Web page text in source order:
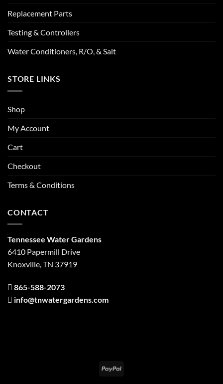
Replacement Parts
Testing & Controllers
Water Conditioners, R/O, & Salt
STORE LINKS
Shop
My Account
Cart
Checkout
Terms & Conditions
CONTACT
Tennessee Water Gardens
6410 Papermill Drive
Knoxville, TN 37919
865-588-2073
info@tnwatergardens.com
PayPal